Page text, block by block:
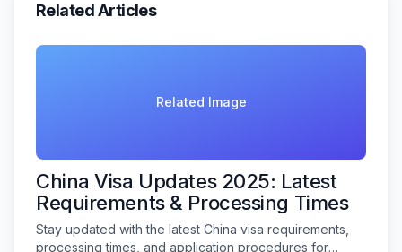
Related Articles
Related Image
China Visa Updates 2025: Latest
Requirements & Processing Times
Stay updated with the latest China visa requirements,
processing times, and application procedures for